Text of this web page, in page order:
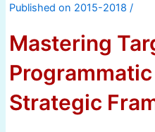
/
Mastering
Strategic